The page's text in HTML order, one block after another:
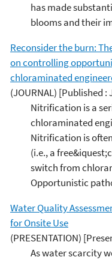
has made
blooms and their
Reconsider the burn:
on controlling
chloraminated
(JOURNAL) [Published :
Nitrification is a
chloraminated
Nitrification is
(i.e., a
switch from
Opportunistic
Water Quality
for Onsite Use
(PRESENTATION)
As water scarcity